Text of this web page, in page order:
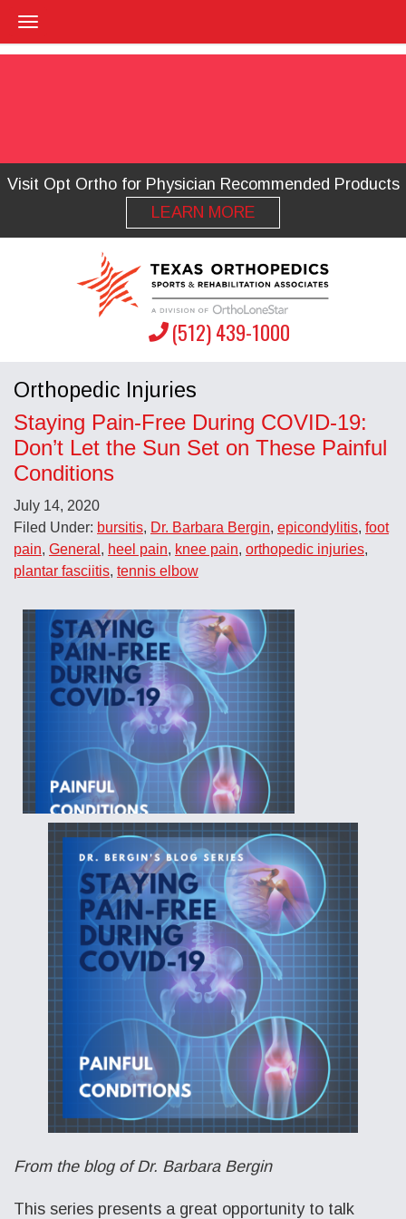
Visit Opt Ortho for Physician Recommended Products
LEARN MORE
(512) 439-1000
Orthopedic Injuries
Staying Pain-Free During COVID-19:
Don’t Let the Sun Set on These Painful
Conditions
July 14, 2020
Filed Under: bursitis, Dr. Barbara Bergin, epicondylitis, foot
pain, General , heel pain, knee pain, orthopedic injuries,
plantar fasciitis, tennis elbow
From the blog of Dr. Barbara Bergin
This series presents a great opportunity to talk